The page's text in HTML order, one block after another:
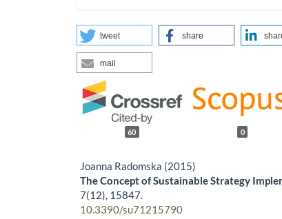
tweet share
mail
60 0
Joanna Radomska (2015)
The Concept of Sustainable Strategy
7(12), 15847.
10.3390/su71215790